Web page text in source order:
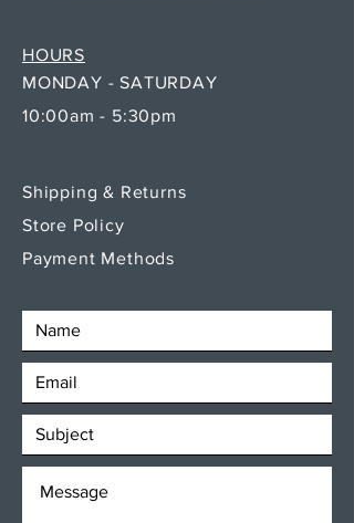
MONDAY - SATURDAY
10:00am - 5:30pm
HOURS
Shipping & Returns
Store Policy
Payment Methods